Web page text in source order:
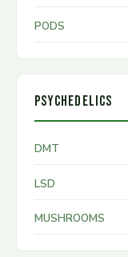
PODS
PSYCHEDELICS
DMT
LSD
MUSHROOMS